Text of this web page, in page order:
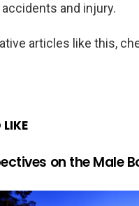
and injury.
articles like this,
on the Male